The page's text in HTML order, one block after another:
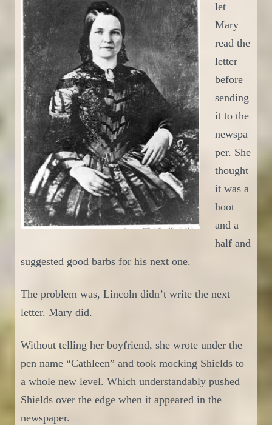
let
Mary
read the
letter
before
sending
it to the
newspa
per. She
thought
it was a
hoot
and a
half and
suggested good barbs for his next one.
The problem was, Lincoln didn’t write the next
letter. Mary did.
Without telling her boyfriend, she wrote under the
pen name “Cathleen” and took mocking Shields to
a whole new level. Which understandably pushed
Shields over the edge when it appeared in the
newspaper.